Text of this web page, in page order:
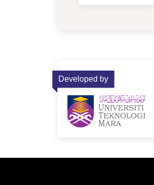
Developed by